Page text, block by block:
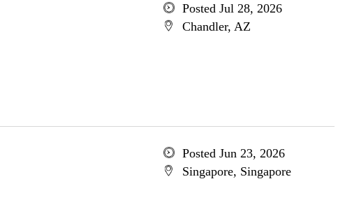
Posted Jul 28, 2026
Chandler, AZ
Posted Jun 23, 2026
Singapore, Singapore